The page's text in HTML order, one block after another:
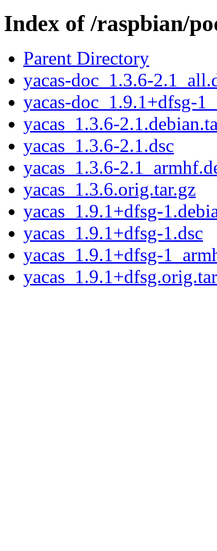
Index of /raspbian/
Parent Directory
yacas-doc_1.3.6-
yacas-doc_1.9.1+dfsg-
yacas_1.3.6-
yacas_1.3.6-2.1.dsc
yacas_1.3.6-
yacas_1.3.6.orig.tar.gz
yacas_1.9.1+dfsg-
yacas_1.9.1+dfsg-1.dsc
yacas_1.9.1+dfsg-